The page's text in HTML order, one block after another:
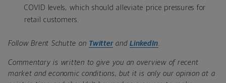
COVID levels, which should alleviate price pressures for
retail customers.
Follow Brent Schutte on Twitterand LinkedIn
Commentary is written to give you an overview of recent
market and economic conditions, but it is only our opinion at a